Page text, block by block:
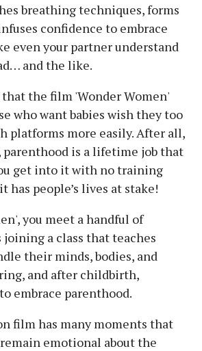
breathing techniques, forms
confidence to embrace
even your partner understand
and the like.
that the film 'Wonder Women'
who want babies wish they too
platforms more easily. After all,
parenthood is a lifetime job that
get into it with no training
has people’s lives at stake!
you meet a handful of
a class that teaches
their minds, bodies, and
and after childbirth,
embrace parenthood.
film has many moments that
emotional about the